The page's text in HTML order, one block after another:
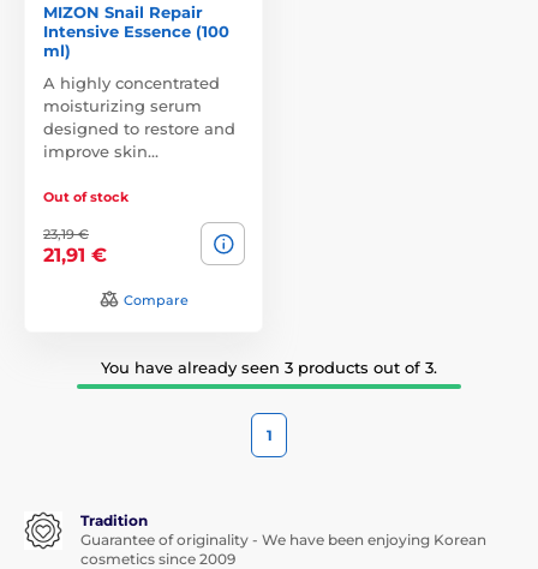
MIZON Snail Repair
Intensive Essence (100
ml)
A highly concentrated
moisturizing serum
designed to restore and
improve skin…
Out of stock
23,19 €
21,91 €
Compare
You have already seen 3 products out of 3.
1
Tradition
Guarantee of originality - We have been enjoying Korean
cosmetics since 2009